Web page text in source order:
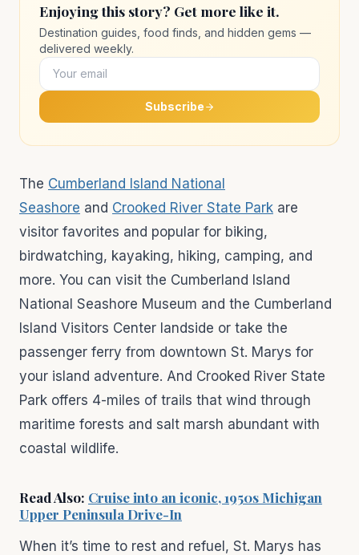
Enjoying this story? Get more like it.
Destination guides, food finds, and hidden gems —
delivered weekly.
Subscribe
The Cumberland Island National
Seashore and Crooked River State Park are
visitor favorites and popular for biking,
birdwatching, kayaking, hiking, camping, and
more. You can visit the Cumberland Island
National Seashore Museum and the Cumberland
Island Visitors Center landside or take the
passenger ferry from downtown St. Marys for
your island adventure. And Crooked River State
Park offers 4-miles of trails that wind through
maritime forests and salt marsh abundant with
coastal wildlife.
Read Also: Cruise into an iconic, 1950s Michigan
Upper Peninsula Drive-In
When it’s time to rest and refuel, St. Marys has